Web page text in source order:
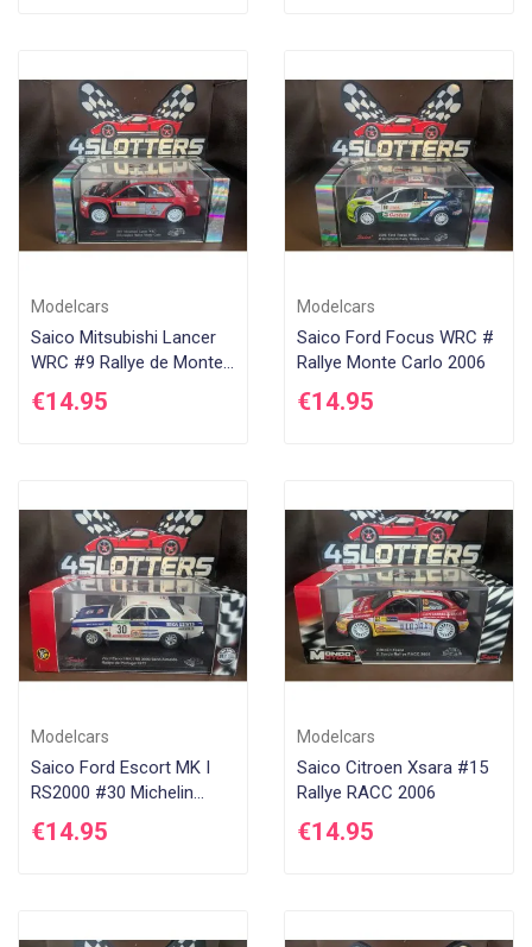
Modelcars
Saico Mitsubishi Lancer
WRC #9 Rallye de Monte
Carlo 2005
€14.95
Modelcars
Saico Ford Focus WRC #
Rallye Monte Carlo 2006
€14.95
Modelcars
Saico Ford Escort MK I
RS2000 #30 Michelin
Rallye Portugal 1977
€14.95
Modelcars
Saico Citroen Xsara #15
Rallye RACC 2006
€14.95